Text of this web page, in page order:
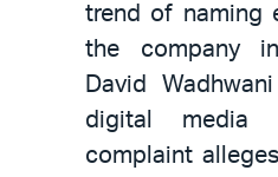
trend of naming
the company
David
digital media
complaint